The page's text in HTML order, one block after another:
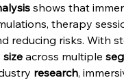
shows that
therapy
reducing risks. With
size across multiple
research,